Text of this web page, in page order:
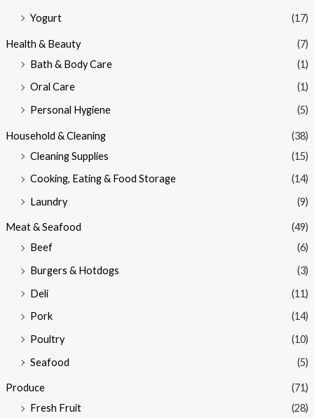
Yogurt
(17)
Health & Beauty
(7)
Bath & Body Care
(1)
Oral Care
(1)
Personal Hygiene
(5)
Household & Cleaning
(38)
Cleaning Supplies
(15)
Cooking, Eating & Food Storage
(14)
Laundry
(9)
Meat & Seafood
(49)
Beef
(6)
Burgers & Hotdogs
(3)
Deli
(11)
Pork
(14)
Poultry
(10)
Seafood
(5)
Produce
(71)
Fresh Fruit
(28)